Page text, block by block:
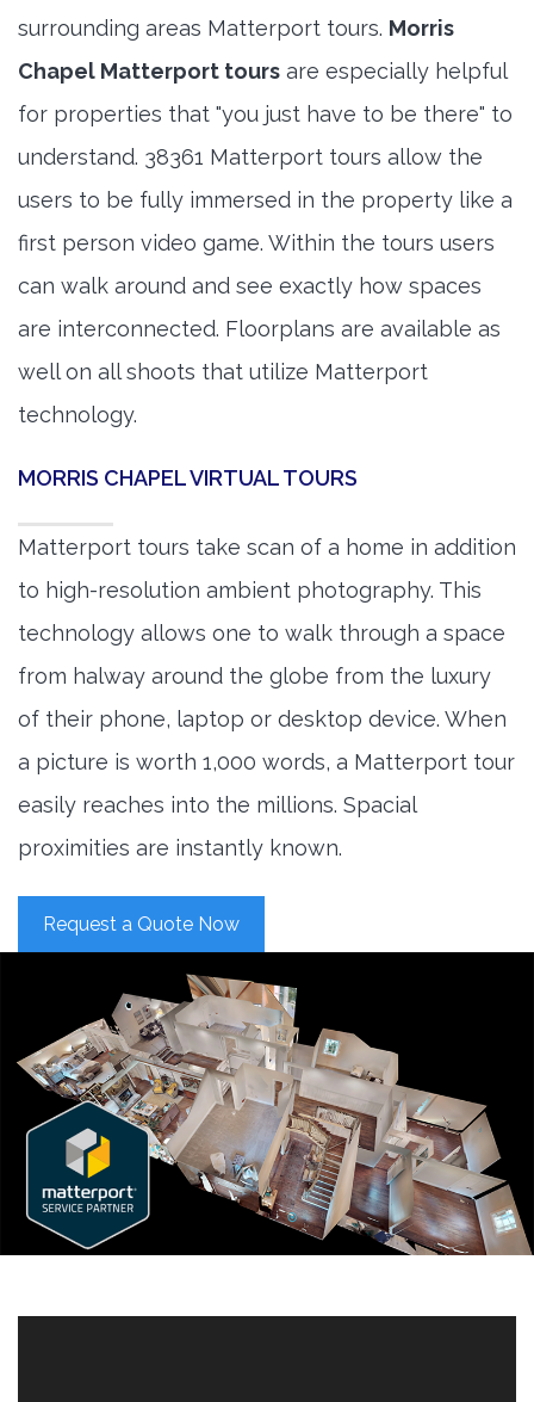
surrounding areas Matterport tours. Morris
Chapel Matterport tours are especially helpful
for properties that "you just have to be there" to
understand. 38361 Matterport tours allow the
users to be fully immersed in the property like a
first person video game. Within the tours users
can walk around and see exactly how spaces
are interconnected. Floorplans are available as
well on all shoots that utilize Matterport
technology.
MORRIS CHAPEL VIRTUAL TOURS
Matterport tours take scan of a home in addition
to high-resolution ambient photography. This
technology allows one to walk through a space
from halway around the globe from the luxury
of their phone, laptop or desktop device. When
a picture is worth 1,000 words, a Matterport tour
easily reaches into the millions. Spacial
proximities are instantly known.
Request a Quote Now